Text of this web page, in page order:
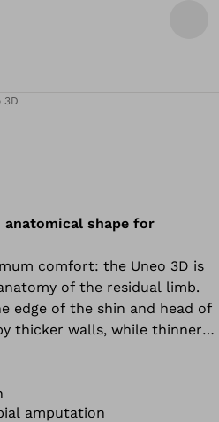
3D
shape for
comfort: the Uneo 3D is
of the residual limb.
edge of the shin and head of
thicker walls, while thinner
amputation